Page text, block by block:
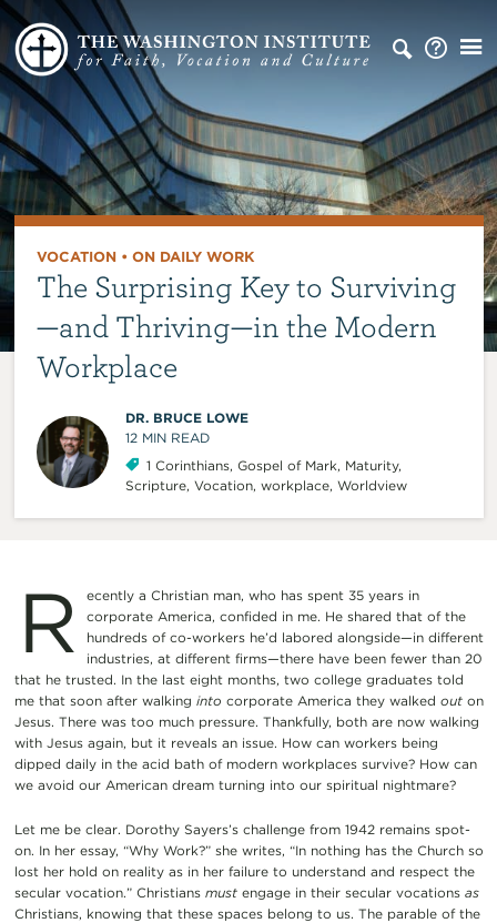
VOCATION• ON DAILY WORK
The Surprising Key to Surviving
—and Thriving—in the Modern
Workplace
DR. BRUCE LOWE
12 MIN READ
1 Corinthians, Gospel of Mark, Maturity,
Scripture, Vocation, workplace, Worldview
R
ecently a Christian man, who has spent 35 years in
corporate America, confided in me. He shared that of the
hundreds of co-workers he’d labored alongside—in different
industries, at different firms—there have been fewer than 20
that he trusted. In the last eight months, two college graduates told
me that soon after walking into corporate America they walked outon
Jesus. There was too much pressure. Thankfully, both are now walking
with Jesus again, but it reveals an issue. How can workers being
dipped daily in the acid bath of modern workplaces survive? How can
we avoid our American dream turning into our spiritual nightmare?
Let me be clear. Dorothy Sayers’s challenge from 1942 remains spot-
on. In her essay, “Why Work?” she writes, “In nothing has the Church so
lost her hold on reality as in her failure to understand and respect the
secular vocation.” Christians mustengage in their secular vocations as
Christians, knowing that these spaces belong to us. The parable of the